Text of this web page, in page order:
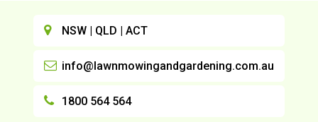
NSW | QLD | ACT
info@lawnmowingandgardening.com.au
1800 564 564